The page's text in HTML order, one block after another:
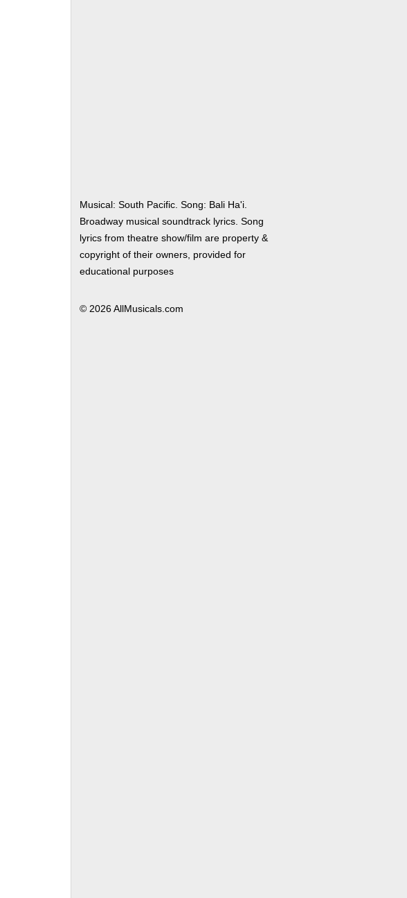
Musical: South Pacific. Song: Bali Ha'i.
Broadway musical soundtrack lyrics. Song
lyrics from theatre show/film are property &
copyright of their owners, provided for
educational purposes
© 2026 AllMusicals.com